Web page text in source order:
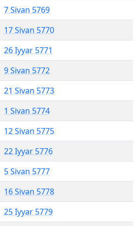
7 Sivan 5769
17 Sivan 5770
26 Iyyar 5771
9 Sivan 5772
21 Sivan 5773
1 Sivan 5774
12 Sivan 5775
22 Iyyar 5776
5 Sivan 5777
16 Sivan 5778
25 Iyyar 5779